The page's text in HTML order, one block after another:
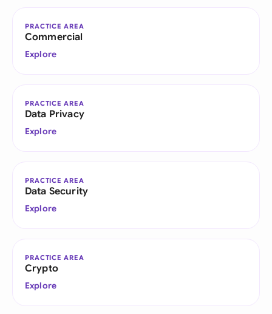
PRACTICE AREA
Commercial
Explore
PRACTICE AREA
Data Privacy
Explore
PRACTICE AREA
Data Security
Explore
PRACTICE AREA
Crypto
Explore